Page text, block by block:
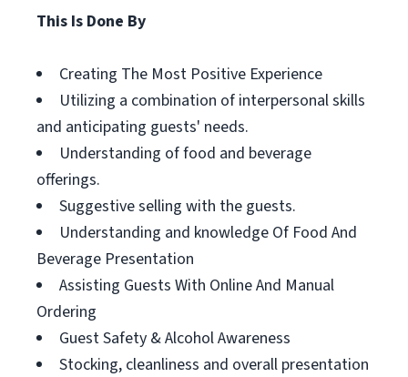
This Is Done By
Creating The Most Positive Experience
Utilizing a combination of interpersonal skills
and anticipating guests' needs.
Understanding of food and beverage
offerings.
Suggestive selling with the guests.
Understanding and knowledge Of Food And
Beverage Presentation
Assisting Guests With Online And Manual
Ordering
Guest Safety & Alcohol Awareness
Stocking, cleanliness and overall presentation